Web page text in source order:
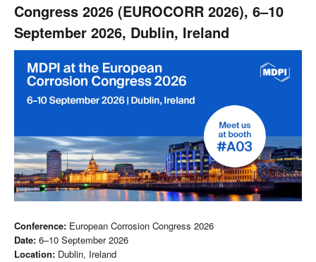
Congress 2026 (EUROCORR 2026), 6–10
September 2026, Dublin, Ireland
Conference: European Corrosion Congress 2026
Date: 6–10 September 2026
Location: Dublin, Ireland